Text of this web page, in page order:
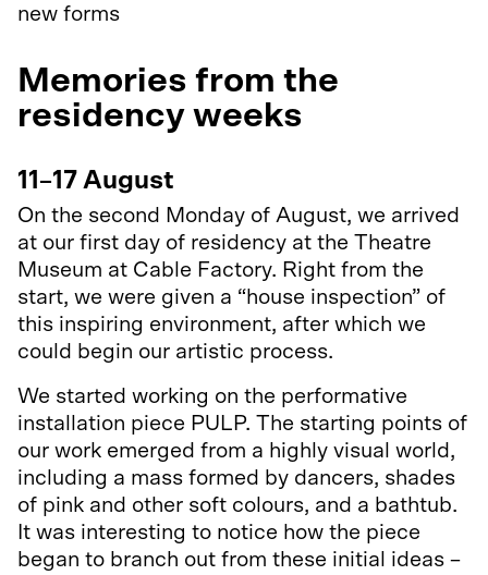
new forms
Memories from the
residency weeks
11–17 August
On the second Monday of August, we arrived
at our first day of residency at the Theatre
Museum at Cable Factory. Right from the
start, we were given a “house inspection” of
this inspiring environment, after which we
could begin our artistic process.
We started working on the performative
installation piece PULP. The starting points of
our work emerged from a highly visual world,
including a mass formed by dancers, shades
of pink and other soft colours, and a bathtub.
It was interesting to notice how the piece
began to branch out from these initial ideas –